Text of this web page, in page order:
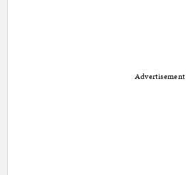
Advertisement